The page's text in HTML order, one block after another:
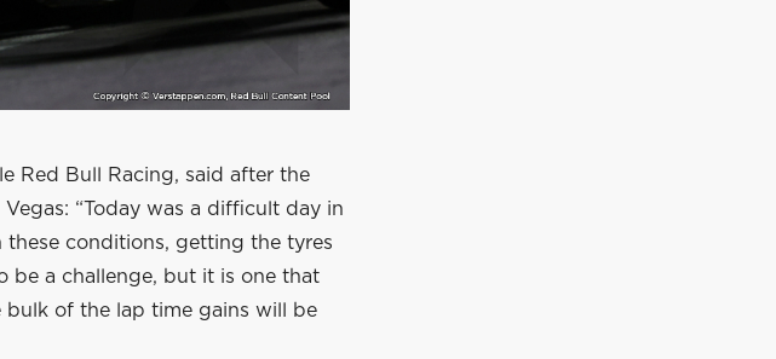
Red Bull Racing, said after the
“Today was a difficult day in
conditions, getting the tyres
be a challenge, but it is one that
of the lap time gains will be